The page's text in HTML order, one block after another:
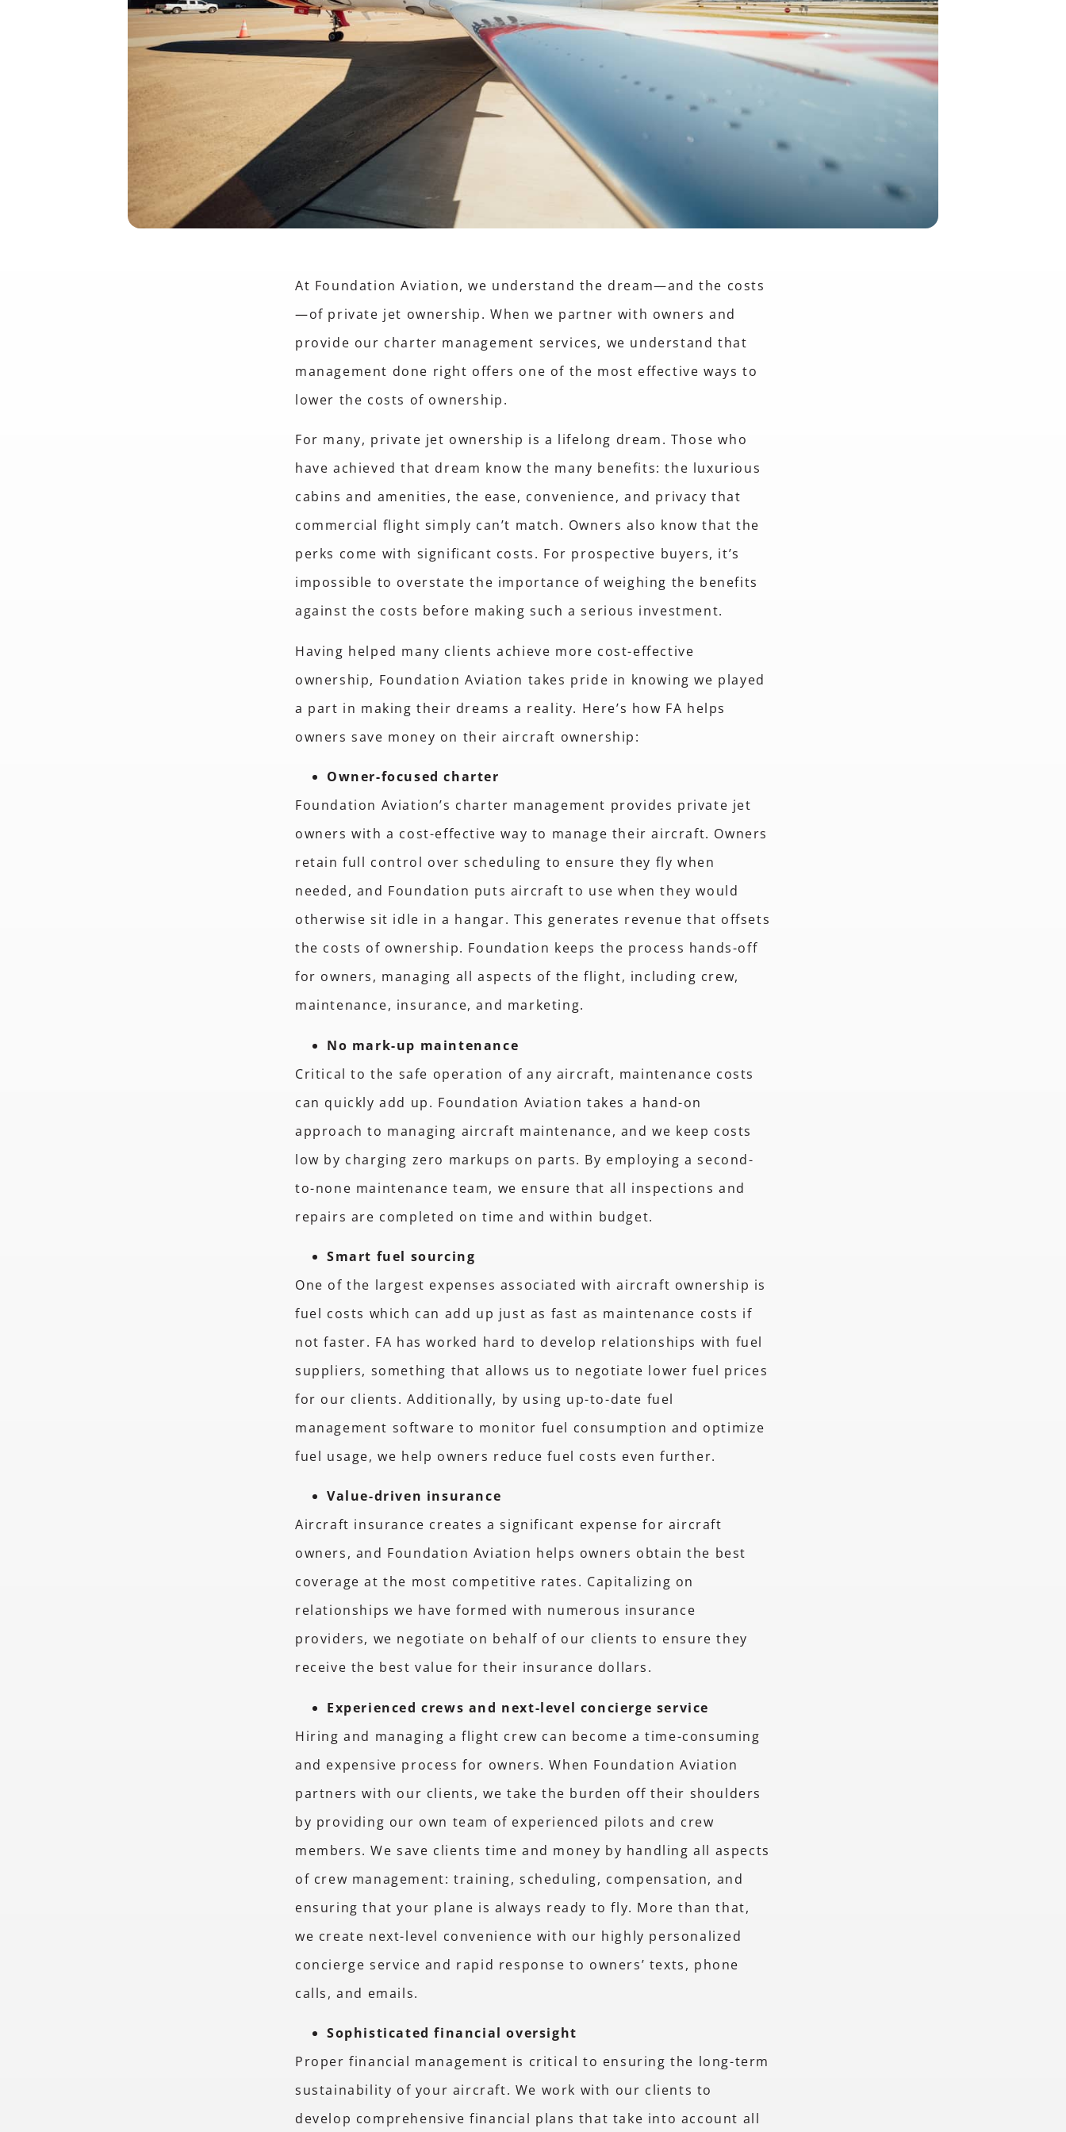
At Foundation Aviation, we understand the dream—and the costs
—of private jet ownership. When we partner with owners and
provide our charter management services, we understand that
management done right offers one of the most effective ways to
lower the costs of ownership.
For many, private jet ownership is a lifelong dream. Those who
have achieved that dream know the many benefits: the luxurious
cabins and amenities, the ease, convenience, and privacy that
commercial flight simply can’t match. Owners also know that the
perks come with significant costs. For prospective buyers, it’s
impossible to overstate the importance of weighing the benefits
against the costs before making such a serious investment.
Having helped many clients achieve more cost-effective
ownership, Foundation Aviation takes pride in knowing we played
a part in making their dreams a reality. Here’s how FA helps
owners save money on their aircraft ownership:
Owner-focused charter
Foundation Aviation’s charter management provides private jet
owners with a cost-effective way to manage their aircraft. Owners
retain full control over scheduling to ensure they fly when
needed, and Foundation puts aircraft to use when they would
otherwise sit idle in a hangar. This generates revenue that offsets
the costs of ownership. Foundation keeps the process hands-off
for owners, managing all aspects of the flight, including crew,
maintenance, insurance, and marketing.
No mark-up maintenance
Critical to the safe operation of any aircraft, maintenance costs
can quickly add up. Foundation Aviation takes a hand-on
approach to managing aircraft maintenance, and we keep costs
low by charging zero markups on parts. By employing a second-
to-none maintenance team, we ensure that all inspections and
repairs are completed on time and within budget.
Smart fuel sourcing
One of the largest expenses associated with aircraft ownership is
fuel costs which can add up just as fast as maintenance costs if
not faster. FA has worked hard to develop relationships with fuel
suppliers, something that allows us to negotiate lower fuel prices
for our clients. Additionally, by using up-to-date fuel
management software to monitor fuel consumption and optimize
fuel usage, we help owners reduce fuel costs even further.
Value-driven insurance
Aircraft insurance creates a significant expense for aircraft
owners, and Foundation Aviation helps owners obtain the best
coverage at the most competitive rates. Capitalizing on
relationships we have formed with numerous insurance
providers, we negotiate on behalf of our clients to ensure they
receive the best value for their insurance dollars.
Experienced crews and next-level concierge service
Hiring and managing a flight crew can become a time-consuming
and expensive process for owners. When Foundation Aviation
partners with our clients, we take the burden off their shoulders
by providing our own team of experienced pilots and crew
members. We save clients time and money by handling all aspects
of crew management: training, scheduling, compensation, and
ensuring that your plane is always ready to fly. More than that,
we create next-level convenience with our highly personalized
concierge service and rapid response to owners’ texts, phone
calls, and emails.
Sophisticated financial oversight
Proper financial management is critical to ensuring the long-term
sustainability of your aircraft. We work with our clients to
develop comprehensive financial plans that take into account all